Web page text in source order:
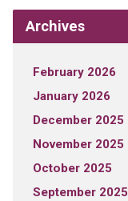
Archives
February 2026
January 2026
December 2025
November 2025
October 2025
September 2025